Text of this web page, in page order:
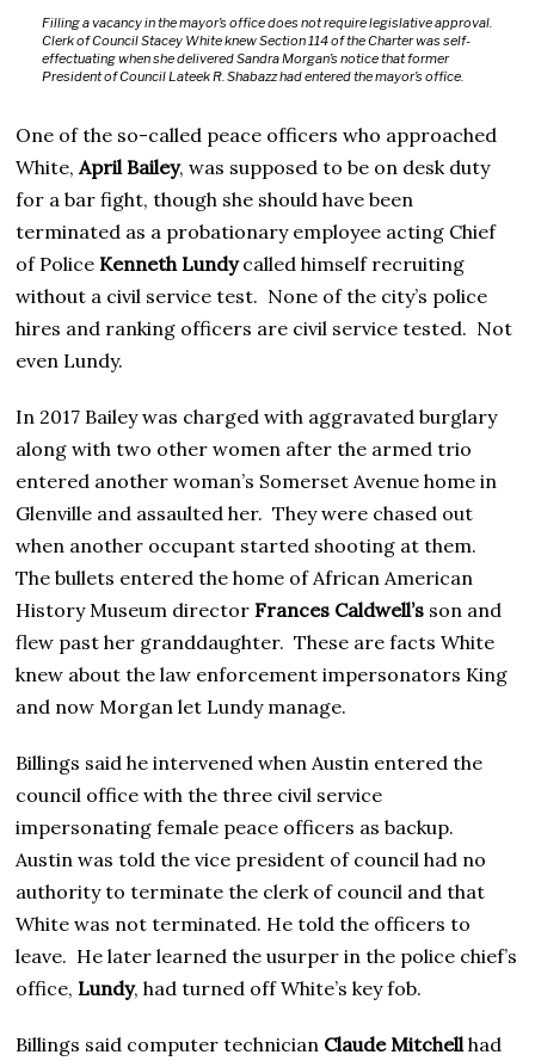
Filling a vacancy in the mayor’s office does not require legislative approval.
Clerk of Council Stacey White knew Section 114 of the Charter was self-
effectuating when she delivered Sandra Morgan’s notice that former
President of Council Lateek R. Shabazz had entered the mayor’s office.
One of the so-called peace officers who approached
White,April Bailey, was supposed to be on desk duty
for a bar fight, though she should have been
terminated as a probationary employee acting Chief
of PoliceKenneth Lundycalled himself recruiting
without a civil service test. None of the city’s police
hires and ranking officers are civil service tested. Not
even Lundy.
In 2017 Bailey was charged with aggravated burglary
along with two other women after the armed trio
entered another woman’s Somerset Avenue home in
Glenville and assaulted her. They were chased out
when another occupant started shooting at them.
The bullets entered the home of African American
History Museum directorFrances Caldwell’s son and
flew past her granddaughter. These are facts White
knew about the law enforcement impersonators King
and now Morgan let Lundy manage.
Billings said he intervened when Austin entered the
council office with the three civil service
impersonating female peace officers as backup.
Austin was told the vice president of council had no
authority to terminate the clerk of council and that
White was not terminated. He told the officers to
leave. He later learned the usurper in the police chief’s
office,Lundy, had turned off White’s key fob.
Billings said computer technician Claude Mitchellhad